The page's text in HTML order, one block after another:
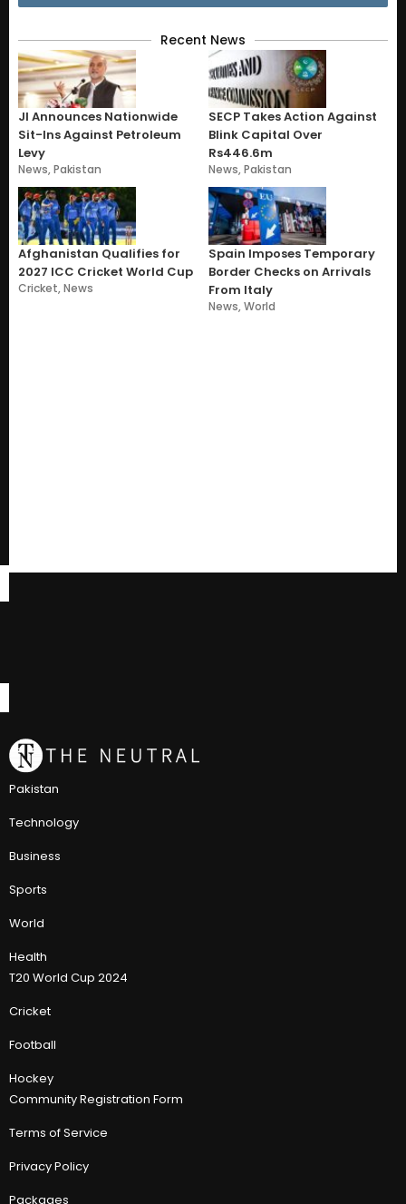
Recent News
JI Announces Nationwide
Sit-Ins Against Petroleum
Levy
News,Pakistan
SECP Takes Action Against
Blink Capital Over
Rs446.6m
News,Pakistan
Afghanistan Qualifies for
2027 ICC Cricket World Cup
Cricket,News
Spain Imposes Temporary
Border Checks on Arrivals
From Italy
News,World
Pakistan
Technology
Business
Sports
World
Health
T20 World Cup 2024
Cricket
Football
Hockey
Community Registration Form
Terms of Service
Privacy Policy
Packages